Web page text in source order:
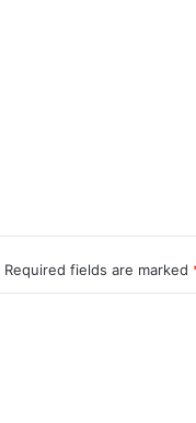
Required fields are marked